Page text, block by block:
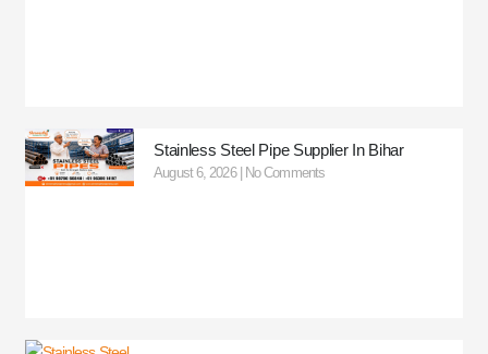
Stainless Steel Pipe Supplier In Bihar
August 6, 2026 No Comments